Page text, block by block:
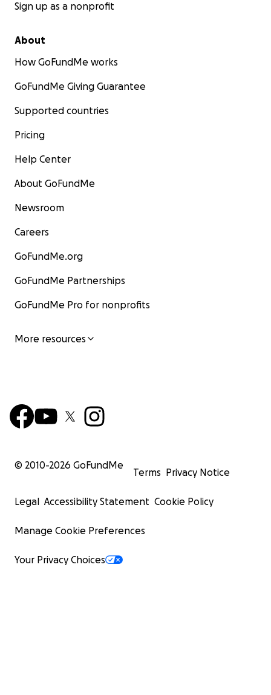
Sign up as a nonprofit
About
How GoFundMe works
GoFundMe Giving Guarantee
Supported countries
Pricing
Help Center
About GoFundMe
Newsroom
Careers
GoFundMe.org
GoFundMe Partnerships
GoFundMe Pro for nonprofits
More resources
© 2010-2026 GoFundMe
Terms Privacy Notice
Legal Accessibility Statement Cookie Policy
Manage Cookie Preferences
Your Privacy Choices